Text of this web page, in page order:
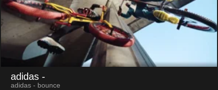
adidas -
adidas - bounce